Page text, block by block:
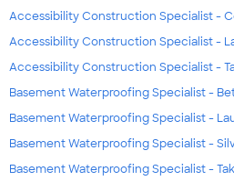
Accessibility Construction Specialist -
Accessibility Construction Specialist -
Accessibility Construction Specialist -
Basement Waterproofing Specialist -
Basement Waterproofing Specialist -
Basement Waterproofing Specialist -
Basement Waterproofing Specialist -